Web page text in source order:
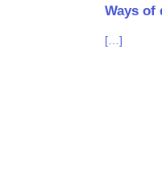
Ways of
[…]